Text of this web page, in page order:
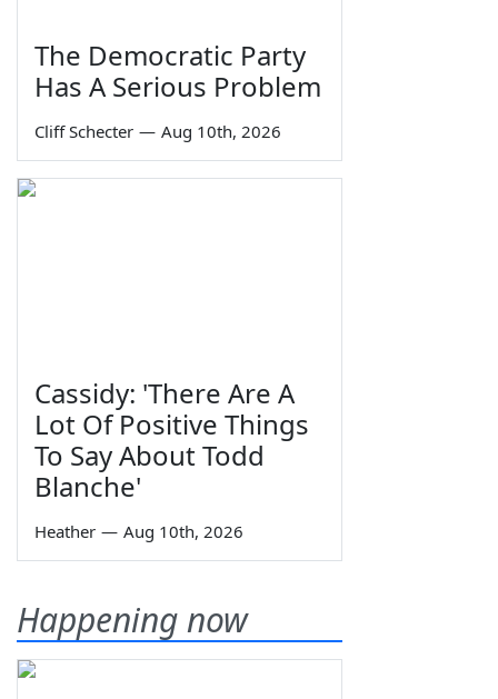
The Democratic Party
Has A Serious Problem
Cliff Schecter — Aug 10th, 2026
Cassidy: 'There Are A
Lot Of Positive Things
To Say About Todd
Blanche'
Heather — Aug 10th, 2026
Happening now